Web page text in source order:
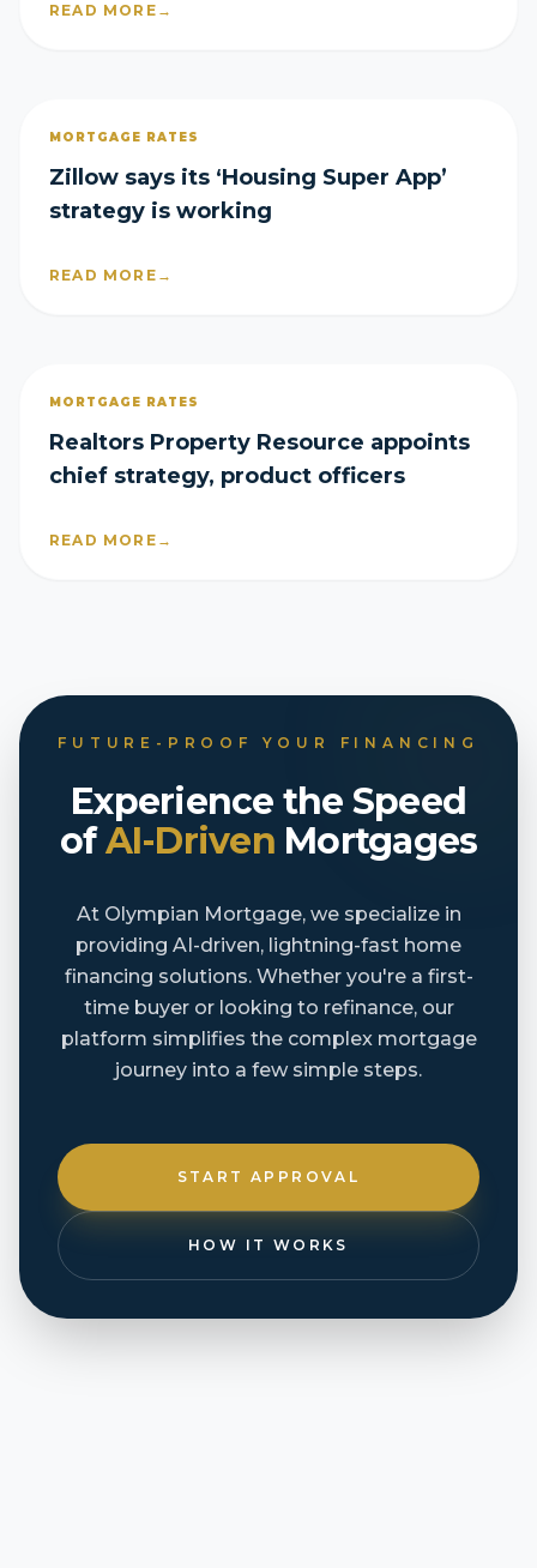
READ MORE →
MORTGAGE RATES
Zillow says its ‘Housing Super App’
strategy is working
READ MORE →
MORTGAGE RATES
Realtors Property Resource appoints
chief strategy, product officers
READ MORE →
FUTURE-PROOF YOUR FINANCING
Experience the Speed
ofAI-Driven Mortgages
At Olympian Mortgage, we specialize in
providing AI-driven, lightning-fast home
financing solutions. Whether you're a first-
time buyer or looking to refinance, our
platform simplifies the complex mortgage
journey into a few simple steps.
START APPROVAL
HOW IT WORKS